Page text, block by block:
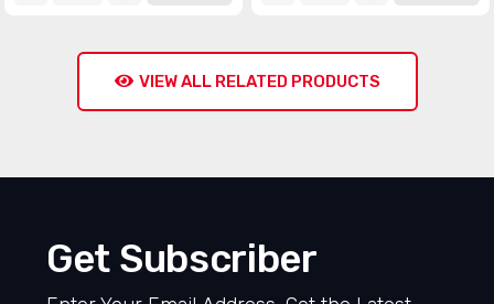
VIEW ALL RELATED PRODUCTS
Get Subscriber